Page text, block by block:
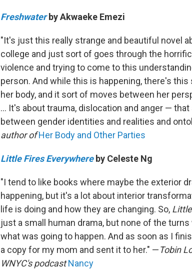
Freshwater by Akwaeke Emezi
"It's just this really strange and beautiful novel
college and just sort of goes through the
violence and trying to come to this
person. And while this is happening, there's
her body, and it sort of moves between her
... It's about trauma, dislocation and anger —
between gender identities and realities and
author ofHer Body and Other Parties
Little Fires Everywhereby Celeste Ng
"I tend to like books where maybe the exterior
happening, but it's a lot about interior
life is doing and how they are changing. So,
just a small human drama, but none of the
what was going to happen. And as soon as I
a copy for my mom and sent it to her." —Tobin
WNYC's podcastNancy